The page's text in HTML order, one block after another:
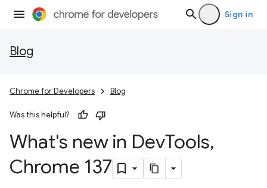
Sign in
Blog
Chrome for Developers Blog
Was this helpful?
What's new in DevTools,
Chrome 137